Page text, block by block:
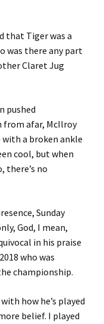
that Tiger was a
was there any part
Claret Jug
pushed
from afar, McIlroy
with a broken ankle
cool, but when
there’s no
Sunday
God, I mean,
in his praise
who was
championship.
how he’s played
belief. I played